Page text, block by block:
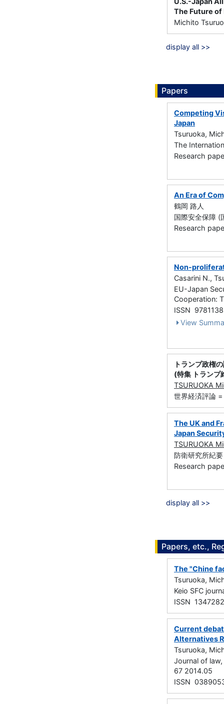
The Future of
Michito
display all >>
Papers
Competing
Japan
Tsuruoka,
The
Research
An Era of
鶴岡 路人
国際安全保障
Research
Non-
Casarini N.,
EU-Japan
Cooperation:
ISSN
View
トランプ政権
(特集 トランプ
TSURUOKA
世界経済評論
The UK and
Japan
TSURUOKA
防衛研究所紀
Research
display all >>
Papers, etc.,
The "Chine
Tsuruoka,
Keio SFC
ISSN
Current
Alternatives
Tsuruoka,
Journal of
67 2014.05
ISSN